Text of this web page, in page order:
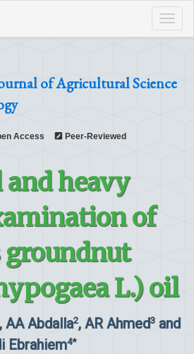
of Agricultural Science
Access Peer-Reviewed
heavy
of
L.) oil
, AA Abdalla2, AR Ahmed3 and
Ebrahiem4*